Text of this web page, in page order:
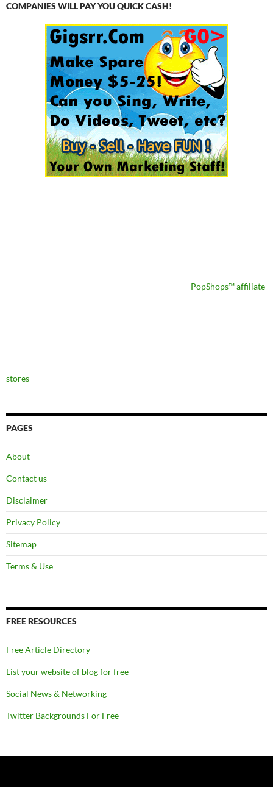
COMPANIES WILL PAY YOU QUICK CASH!
PopShops™ affiliate
stores
PAGES
About
Contact us
Disclaimer
Privacy Policy
Sitemap
Terms & Use
FREE RESOURCES
Free Article Directory
List your website of blog for free
Social News & Networking
Twitter Backgrounds For Free